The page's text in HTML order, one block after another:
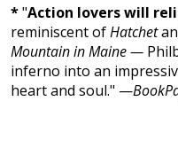
*"Action lovers will
reminiscent ofHatchet
Mountain in Maine —
inferno into an
heart and soul." —